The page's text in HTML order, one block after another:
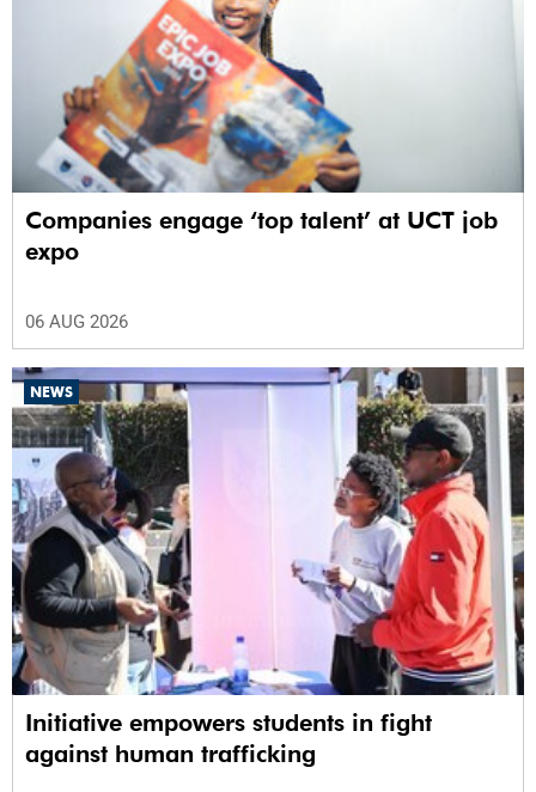
Companies engage ‘top talent’ at UCT job
expo
06 AUG 2026
NEWS
Initiative empowers students in fight
against human trafficking